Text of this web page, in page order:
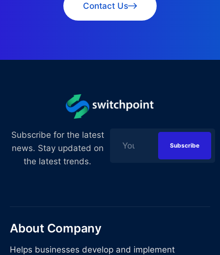
Contact Us
Subscribe for the latest
news. Stay updated on
the latest trends.
About Company
Helps businesses develop and implement